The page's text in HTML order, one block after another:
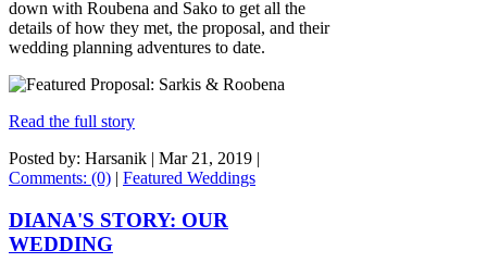
down with Roubena and Sako to get all the
details of how they met, the proposal, and their
wedding planning adventures to date.
Read the full story
Posted by: Harsanik | Mar 21, 2019 |
Comments: (0) | Featured Weddings
DIANA'S STORY: OUR
WEDDING